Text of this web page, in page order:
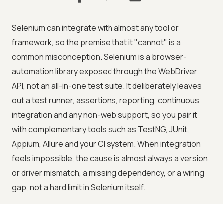
Selenium can integrate with almost any tool or
framework, so the premise that it "cannot" is a
common misconception. Selenium is a browser-
automation library exposed through the WebDriver
API, not an all-in-one test suite. It deliberately leaves
out a test runner, assertions, reporting, continuous
integration and any non-web support, so you pair it
with complementary tools such as TestNG, JUnit,
Appium, Allure and your CI system. When integration
feels impossible, the cause is almost always a version
or driver mismatch, a missing dependency, or a wiring
gap, not a hard limit in Selenium itself.